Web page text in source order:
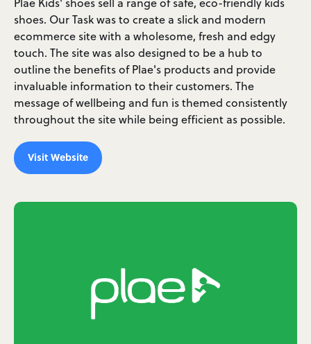
shoes. Our Task was to create a slick and modern
ecommerce site with a wholesome, fresh and edgy
touch. The site was also designed to be a hub to
outline the benefits of Plae's products and provide
invaluable information to their customers. The
message of wellbeing and fun is themed consistently
throughout the site while being efficient as possible.
Visit Website